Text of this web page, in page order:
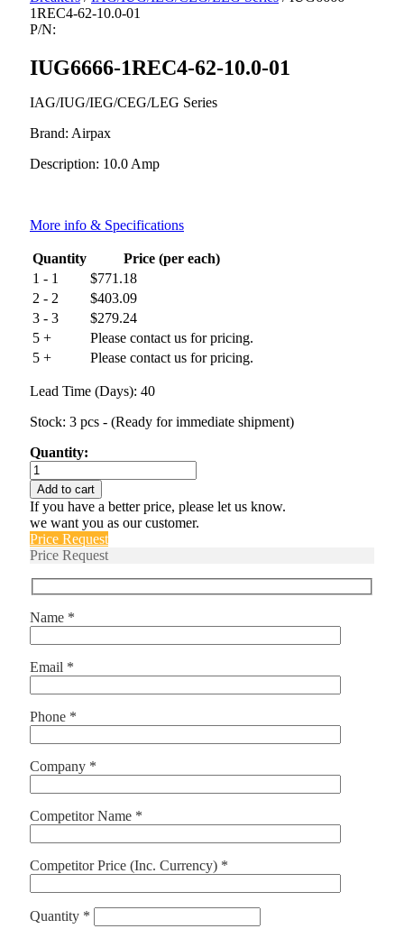
1REC4-62-10.0-01
P/N:
IUG6666-1REC4-62-10.0-01
IAG/IUG/IEG/CEG/LEG Series
Brand: Airpax
Description: 10.0 Amp
More info & Specifications
Quantity
Price (per each)
1 - 1
$771.18
2 - 2
$403.09
3 - 3
$279.24
5 +
Please contact us for pricing.
5 +
Please contact us for pricing.
Lead Time (Days): 40
Stock: 3 pcs - (Ready for immediate shipment)
Quantity:
IUG6666-
1REC4-
62-
10.0-
01
quantity
Add to cart
If you have a better price, please let us know.
we want you as our customer.
Price Request
Price Request
Name *
Email *
Phone *
Company *
Competitor Name *
Competitor Price (Inc. Currency) *
Quantity *